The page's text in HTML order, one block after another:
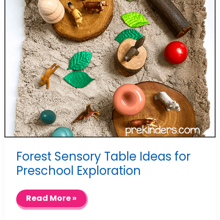
Forest Sensory Table Ideas for
Preschool Exploration
Forest
Sensory
Table
Read More »